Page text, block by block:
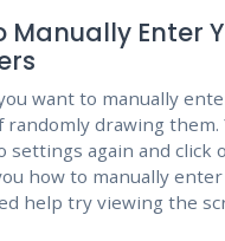
Manually Enter
want to manually
randomly drawing them.
settings again and click
how to manually
help try viewing the